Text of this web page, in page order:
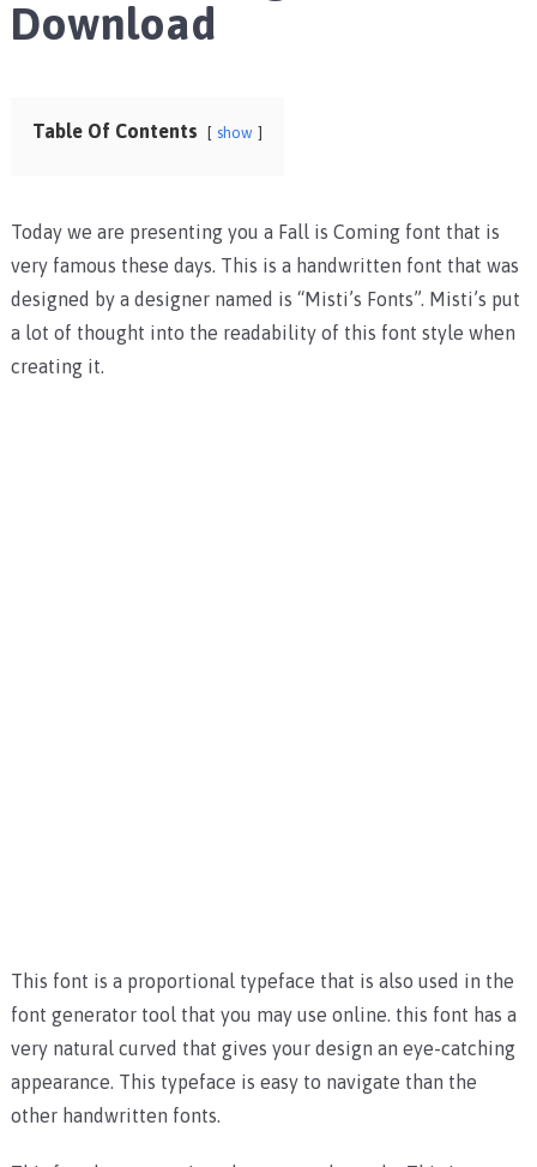
Download
Table Of Contents show
Today we are presenting you a Fall is Coming font that is
very famous these days. This is a handwritten font that was
designed by a designer named is “Misti’s Fonts”. Misti’s put
a lot of thought into the readability of this font style when
creating it.
This font is a proportional typeface that is also used in the
font generator tool that you may use online. this font has a
very natural curved that gives your design an eye-catching
appearance. This typeface is easy to navigate than the
other handwritten fonts.